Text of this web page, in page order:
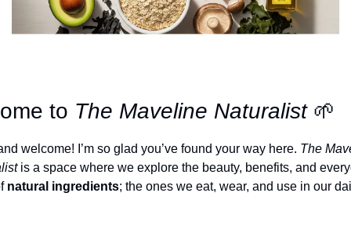
to The Maveline Naturalist 🌱
welcome! I’m so glad you’ve found your way here. The
is a space where we explore the beauty, benefits, and
natural ingredients; the ones we eat, wear, and use in our